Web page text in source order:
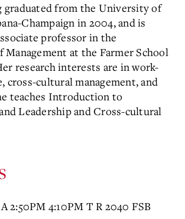
graduated from the University of
Champaign in 2004, and is
professor in the
Management at the Farmer School
research interests are in work-
cross-cultural management, and
teaches Introduction to
Leadership and Cross-cultural
2:50PM 4:10PM T R 2040 FSB